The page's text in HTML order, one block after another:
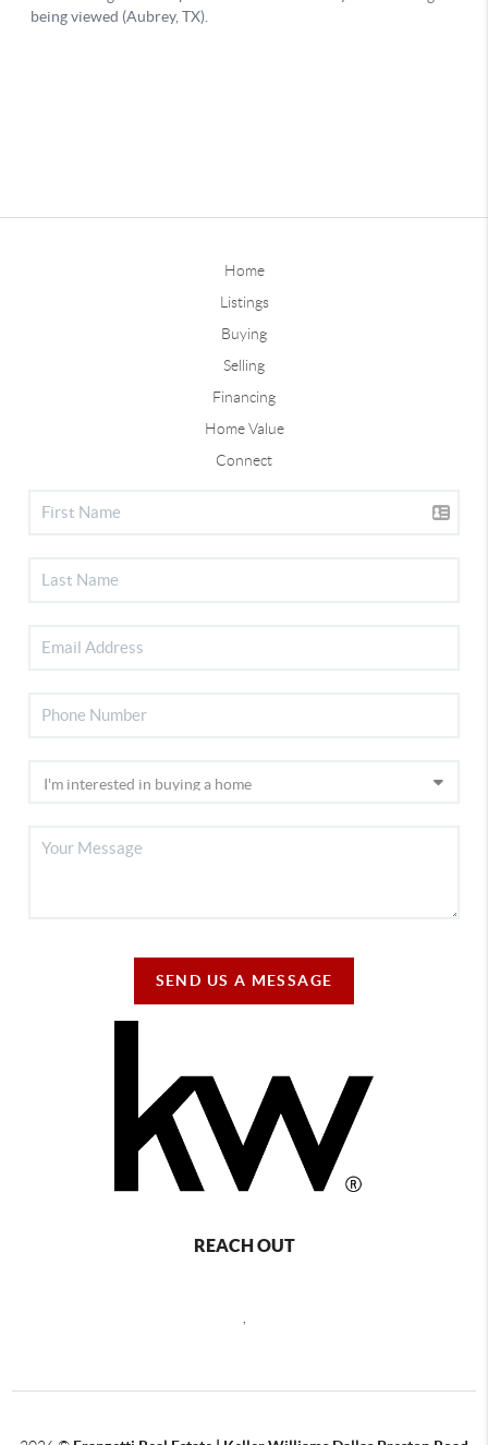
Home
Listings
Buying
Selling
Financing
Home Value
Connect
SEND US A MESSAGE
REACH OUT
,